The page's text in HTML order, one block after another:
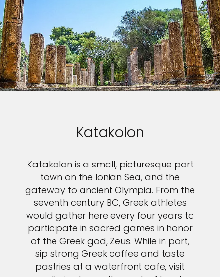
Katakolon
Katakolon is a small, picturesque port
town on the Ionian Sea, and the
gateway to ancient Olympia. From the
seventh century BC, Greek athletes
would gather here every four years to
participate in sacred games in honor
of the Greek god, Zeus. While in port,
sip strong Greek coffee and taste
pastries at a waterfront cafe, visit